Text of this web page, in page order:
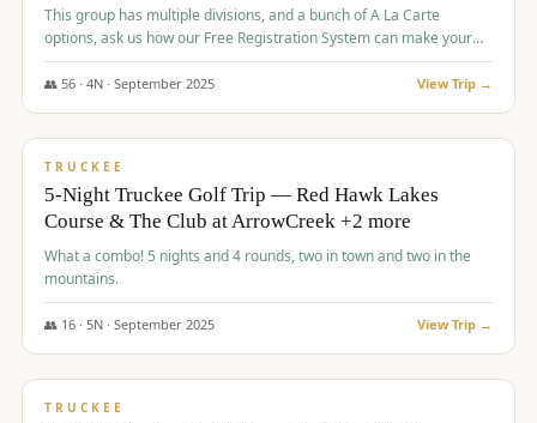
This group has multiple divisions, and a bunch of A La Carte
options, ask us how our Free Registration System can make your
life easy and allow you to offer any combination of bookable
options.
👥 56· 4N · September 2025 View Trip →
$977/pp
TRUCKEE
5-Night Truckee Golf Trip — Red Hawk Lakes
Course & The Club at ArrowCreek +2 more
What a combo! 5 nights and 4 rounds, two in town and two in the
mountains.
👥 16· 5N · September 2025 View Trip →
$977/pp
TRUCKEE